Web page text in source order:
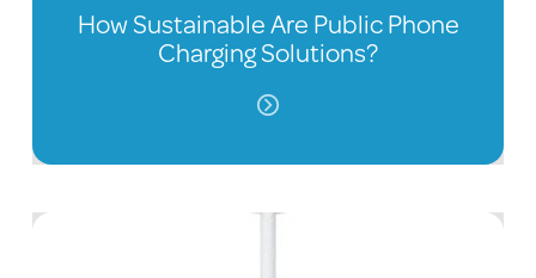
How Sustainable Are Public Phone
Charging Solutions?